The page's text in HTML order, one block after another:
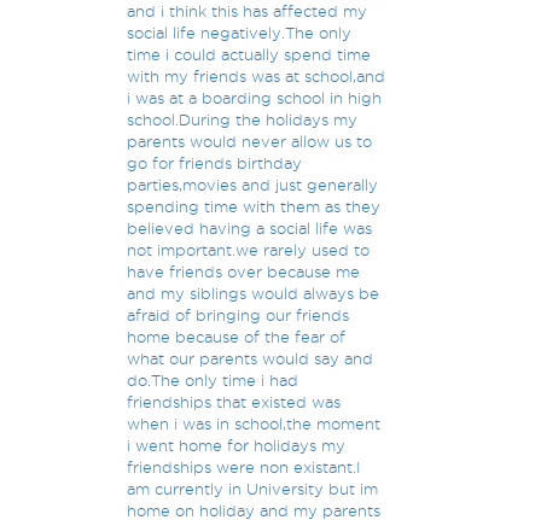
and i think this has affected my
social life negatively.The only
time i could actually spend time
with my friends was at school,and
i was at a boarding school in high
school.During the holidays my
parents would never allow us to
go for friends birthday
parties,movies and just generally
spending time with them as they
believed having a social life was
not important.we rarely used to
have friends over because me
and my siblings would always be
afraid of bringing our friends
home because of the fear of
what our parents would say and
do.The only time i had
friendships that existed was
when i was in school,the moment
i went home for holidays my
friendships were non existant.I
am currently in University but im
home on holiday and my parents